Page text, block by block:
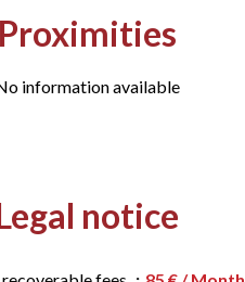
Proximities
information available
notice